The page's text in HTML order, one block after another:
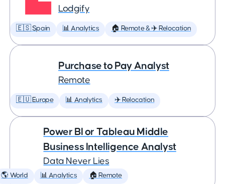
Lodgify
🇪🇸 Spain 📊 Analytics 🏠 Remote & ✈️ Relocation
Purchase to Pay Analyst
Remote
🇪🇺 Europe 📊 Analytics ✈️ Relocation
Power BI or Tableau Middle
Business Intelligence Analyst
Data Never Lies
🌎 World 📊 Analytics 🏠 Remote